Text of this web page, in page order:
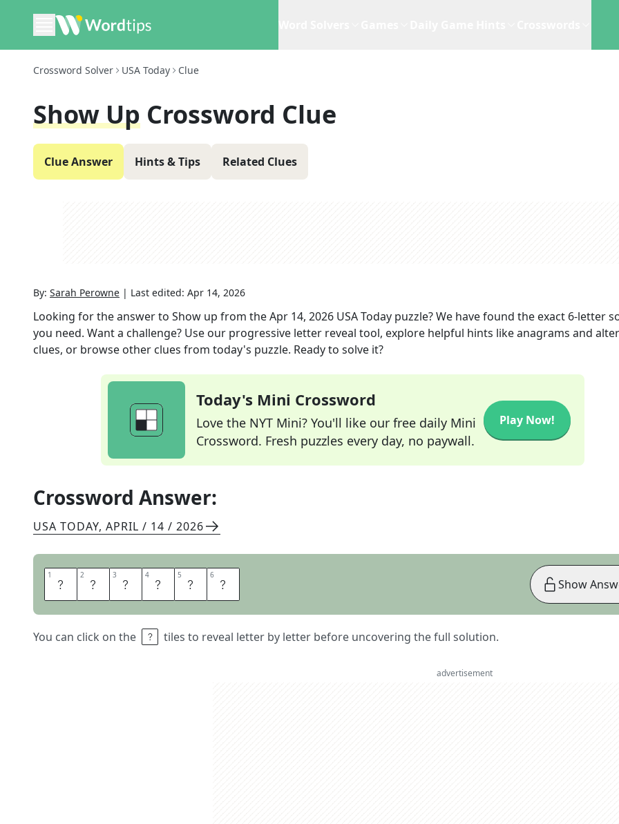
Crossword Solver USA Today Clue
Show Up Crossword Clue
Clue Answer Hints & Tips Related Clues
By: Sarah Perowne | Last edited: Apr 14, 2026
Looking for the answer to Show up from theApr 14, 2026 USA Today puzzle? We have found the exact 6-letter
you need. Want a challenge? Use our progressive letter reveal tool, explore helpful hints like anagrams and
clues, or browse other clues from today's puzzle. Ready to solve it?
Today's Mini Crossword
Love the NYT Mini? You'll like our free daily Mini
Crossword. Fresh puzzles every day, no paywall.
Play Now!
Crossword Answer:
USA TODAY, APRIL / 14 / 2026
1 A 2 R 3 R 4 I 5 V 6 E
You can click on the tiles to reveal letter by letter before uncovering the full solution.
Show
advertisement